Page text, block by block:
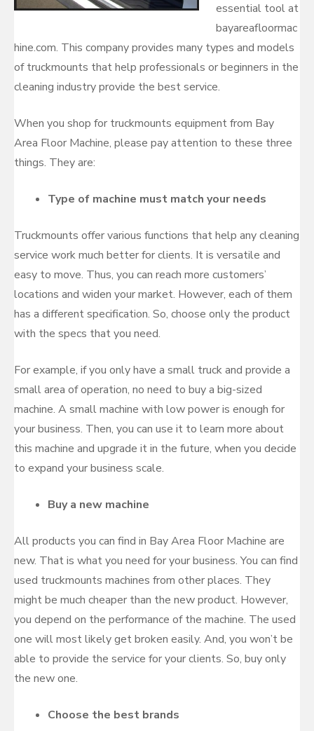
essential tool at
bayareafloormac
hine.com. This company provides many types and models
of truckmounts that help professionals or beginners in the
cleaning industry provide the best service.
When you shop for truckmounts equipment from Bay
Area Floor Machine, please pay attention to these three
things. They are:
Type of machine must match your needs
Truckmounts offer various functions that help any cleaning
service work much better for clients. It is versatile and
easy to move. Thus, you can reach more customers’
locations and widen your market. However, each of them
has a different specification. So, choose only the product
with the specs that you need.
For example, if you only have a small truck and provide a
small area of operation, no need to buy a big-sized
machine. A small machine with low power is enough for
your business. Then, you can use it to learn more about
this machine and upgrade it in the future, when you decide
to expand your business scale.
Buy a new machine
All products you can find in Bay Area Floor Machine are
new. That is what you need for your business. You can find
used truckmounts machines from other places. They
might be much cheaper than the new product. However,
you depend on the performance of the machine. The used
one will most likely get broken easily. And, you won’t be
able to provide the service for your clients. So, buy only
the new one.
Choose the best brands